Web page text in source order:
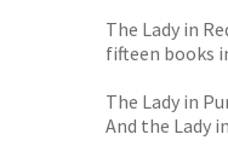
The Lady in
fifteen books
The Lady in
And the Lady